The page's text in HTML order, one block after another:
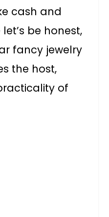
cash and
be honest,
fancy jewelry
the host,
of